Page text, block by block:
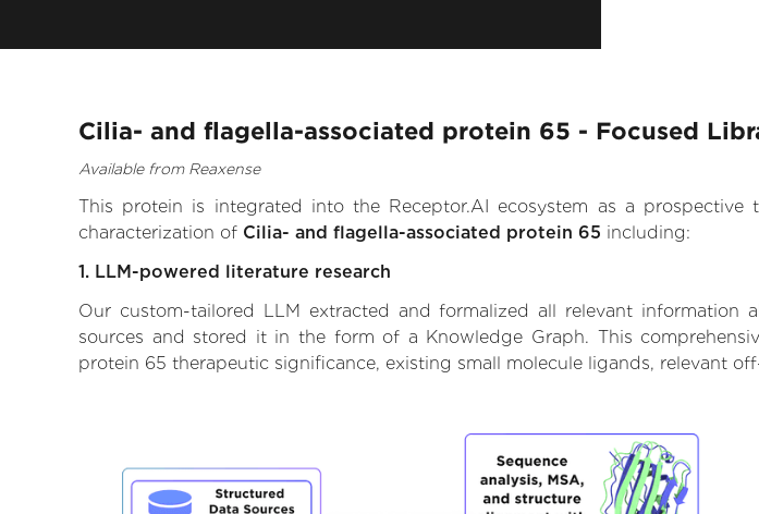
Cilia- and flagella-associated protein 65 - Focused
Available from Reaxense
This protein is integrated into the Receptor.AI ecosystem as a
characterization of Cilia- and flagella-associated protein 65 including:
1. LLM-powered literature research
Our custom-tailored LLM extracted and formalized all relevant
sources and stored it in the form of a Knowledge Graph. This
protein 65 therapeutic significance, existing small molecule ligands, relevant